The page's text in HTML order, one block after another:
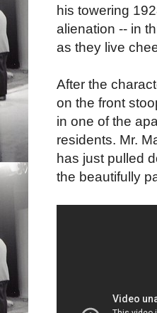
his towering
alienation -- in
as they live
After the
on the front
in one of the
residents. Mr.
has just pulled
the beautifully